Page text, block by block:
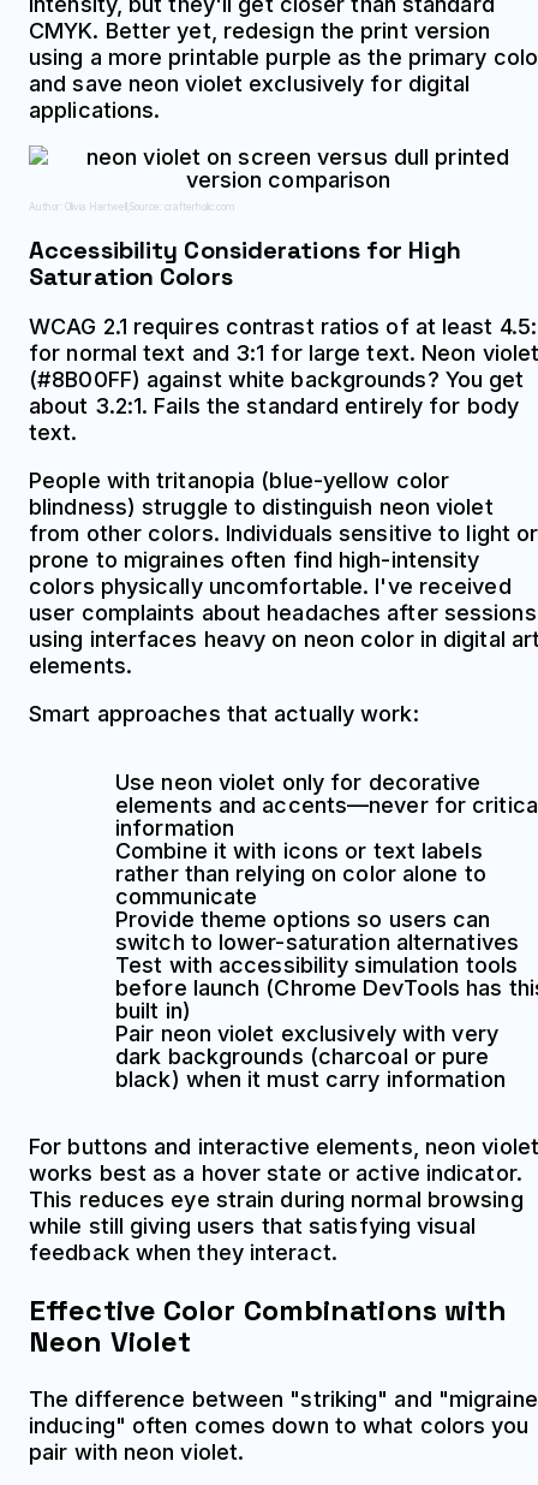
CMYK. Better yet, redesign the print version
using a more printable purple as the primary
and save neon violet exclusively for digital
applications.
Author: Olivia Hartwell; Source: crafterholic.com
Accessibility Considerations for High
Saturation Colors
WCAG 2.1 requires contrast ratios of at least
for normal text and 3:1 for large text. Neon
(#8B00FF) against white backgrounds? You get
about 3.2:1. Fails the standard entirely for body
text.
People with tritanopia (blue-yellow color
blindness) struggle to distinguish neon violet
from other colors. Individuals sensitive to light or
prone to migraines often find high-intensity
colors physically uncomfortable. I've received
user complaints about headaches after sessions
using interfaces heavy on neon color in digital
elements.
Smart approaches that actually work:
Use neon violet only for decorative
elements and accents—never for
information
Combine it with icons or text labels
rather than relying on color alone to
communicate
Provide theme options so users can
switch to lower-saturation alternatives
Test with accessibility simulation tools
before launch (Chrome DevTools has
built in)
Pair neon violet exclusively with very
dark backgrounds (charcoal or pure
black) when it must carry information
For buttons and interactive elements, neon violet
works best as a hover state or active indicator.
This reduces eye strain during normal browsing
while still giving users that satisfying visual
feedback when they interact.
Effective Color Combinations with
Neon Violet
The difference between "striking" and
inducing" often comes down to what colors you
pair with neon violet.